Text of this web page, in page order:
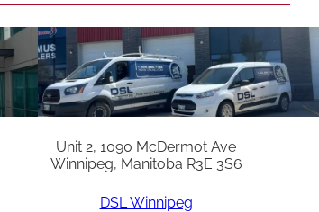
Unit 2, 1090 McDermot Ave
Winnipeg, Manitoba R3E 3S6
DSL Winnipeg